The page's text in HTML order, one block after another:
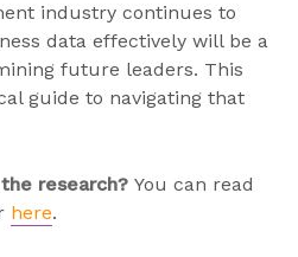
industry continues to
data effectively will be a
future leaders. This
guide to navigating that
research? You can read
here.